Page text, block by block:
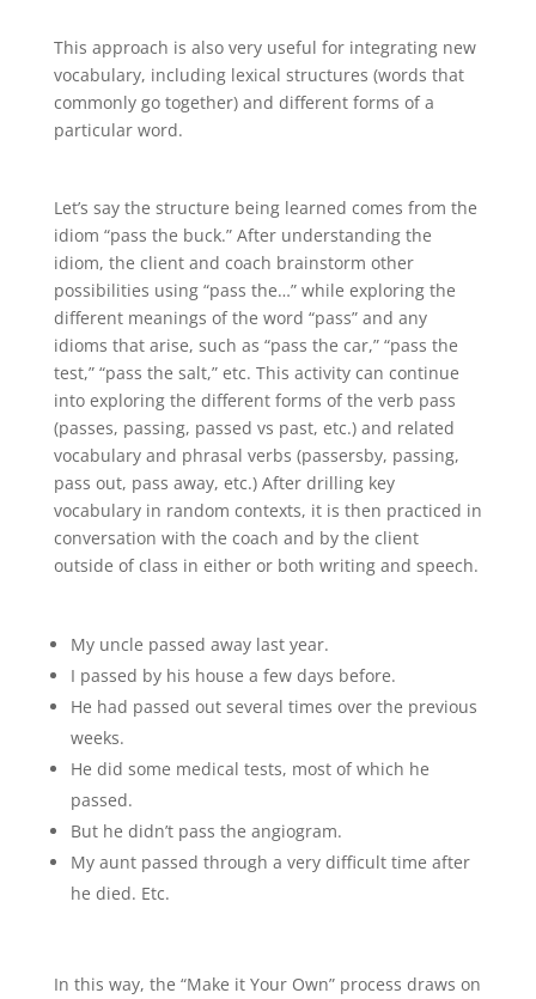
This approach is also very useful for integrating new
vocabulary, including lexical structures (words that
commonly go together) and different forms of a
particular word.
Let’s say the structure being learned comes from the
idiom “pass the buck.” After understanding the
idiom, the client and coach brainstorm other
possibilities using “pass the…” while exploring the
different meanings of the word “pass” and any
idioms that arise, such as “pass the car,” “pass the
test,” “pass the salt,” etc. This activity can continue
into exploring the different forms of the verb pass
(passes, passing, passed vs past, etc.) and related
vocabulary and phrasal verbs (passersby, passing,
pass out, pass away, etc.) After drilling key
vocabulary in random contexts, it is then practiced in
conversation with the coach and by the client
outside of class in either or both writing and speech.
My uncle passed away last year.
I passed by his house a few days before.
He had passed out several times over the previous
weeks.
He did some medical tests, most of which he
passed.
But he didn’t pass the angiogram.
My aunt passed through a very difficult time after
he died. Etc.
In this way, the “Make it Your Own” process draws on